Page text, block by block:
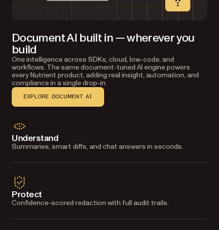
Document AI built in — wherever you
build
One intelligence across SDKs, cloud, low-code, and
workflows. The same document-tuned AI engine powers
every Nutrient product, adding real insight, automation, and
compliance in a single drop-in.
EXPLORE DOCUMENT AI
Understand
Summaries, smart diffs, and chat answers in seconds.
Protect
Confidence-scored redaction with full audit trails.